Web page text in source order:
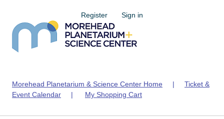
Register Sign in
Morehead Planetarium & Science Center Home | Ticket &
Event Calendar | My Shopping Cart